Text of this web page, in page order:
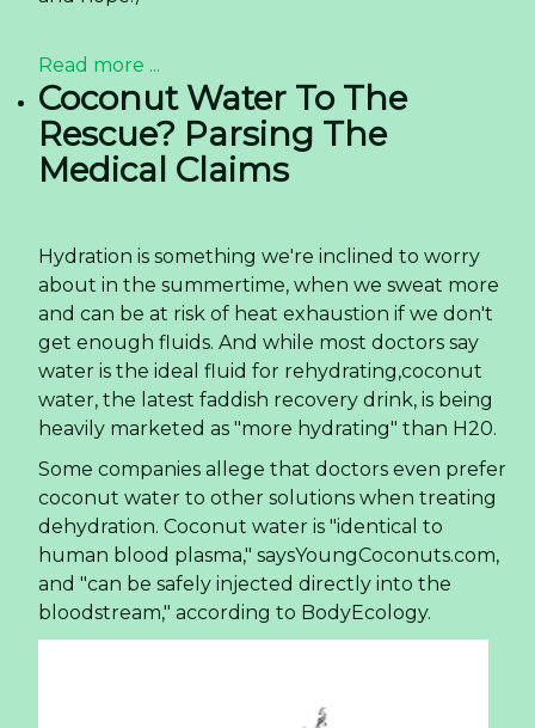
Read more ...
Coconut Water To The
Rescue? Parsing The
Medical Claims
Hydration is something we're inclined to worry
about in the summertime, when we sweat more
and can be at risk of heat exhaustion if we don't
get enough fluids. And while most doctors say
water is the ideal fluid for rehydrating,coconut
water, the latest faddish recovery drink, is being
heavily marketed as "more hydrating" than H20.
Some companies allege that doctors even prefer
coconut water to other solutions when treating
dehydration. Coconut water is "identical to
human blood plasma," saysYoungCoconuts.com,
and "can be safely injected directly into the
bloodstream," according to BodyEcology.